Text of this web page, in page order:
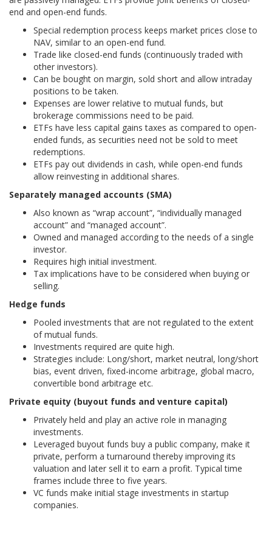
end and open-end funds.
Special redemption process keeps market prices close to
NAV, similar to an open-end fund.
Trade like closed-end funds (continuously traded with
other investors).
Can be bought on margin, sold short and allow intraday
positions to be taken.
Expenses are lower relative to mutual funds, but
brokerage commissions need to be paid.
ETFs have less capital gains taxes as compared to open-
ended funds, as securities need not be sold to meet
redemptions.
ETFs pay out dividends in cash, while open-end funds
allow reinvesting in additional shares.
Separately managed accounts (SMA)
Also known as “wrap account”, “individually managed
account” and “managed account”.
Owned and managed according to the needs of a single
investor.
Requires high initial investment.
Tax implications have to be considered when buying or
selling.
Hedge funds
Pooled investments that are not regulated to the extent
of mutual funds.
Investments required are quite high.
Strategies include: Long/short, market neutral, long/short
bias, event driven, fixed-income arbitrage, global macro,
convertible bond arbitrage etc.
Private equity (buyout funds and venture capital)
Privately held and play an active role in managing
investments.
Leveraged buyout funds buy a public company, make it
private, perform a turnaround thereby improving its
valuation and later sell it to earn a profit. Typical time
frames include three to five years.
VC funds make initial stage investments in startup
companies.